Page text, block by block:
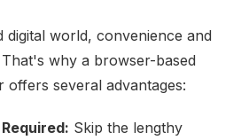
digital world, convenience and
why a browser-based
several advantages:
Skip the lengthy